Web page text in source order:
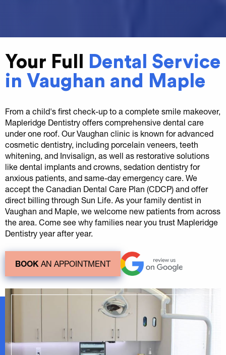
Your Full
Dental Service
in Vaughan and Maple
From a child's first check-up to a complete smile makeover,
Mapleridge Dentistry offers comprehensive dental care
under one roof. Our Vaughan clinic is known for advanced
cosmetic dentistry, including porcelain veneers, teeth
whitening, and Invisalign, as well as restorative solutions
like dental implants and crowns, sedation dentistry for
anxious patients, and same-day emergency care. We
accept the Canadian Dental Care Plan (CDCP) and offer
direct billing through Sun Life. As your family dentist in
Vaughan and Maple, we welcome new patients from across
the area. Come see why families near you trust Mapleridge
Dentistry year after year.
BOOK AN APPOINTMENT